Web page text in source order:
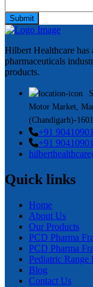
Submit
Hilbert Healthcare has
pharmaceuticals
products.
Motor Market,
(Chandigarh)-
+91
+91
Quick links
Home
About Us
Our Products
PCD Pharma
PCD Pharma
Pediatric
Blog
Contact Us